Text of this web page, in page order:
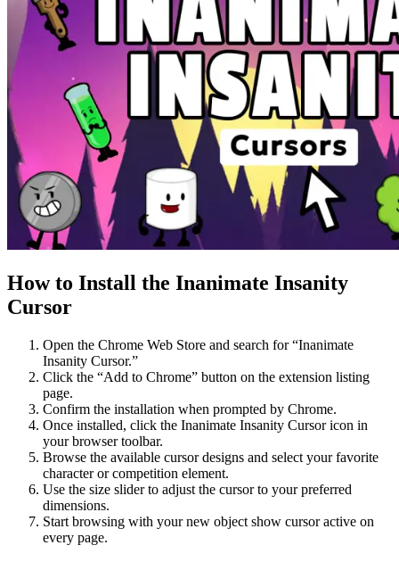
How to Install the Inanimate Insanity
Cursor
Open the Chrome Web Store and search for “Inanimate
Insanity Cursor.”
Click the “Add to Chrome” button on the extension listing
page.
Confirm the installation when prompted by Chrome.
Once installed, click the Inanimate Insanity Cursor icon in
your browser toolbar.
Browse the available cursor designs and select your favorite
character or competition element.
Use the size slider to adjust the cursor to your preferred
dimensions.
Start browsing with your new object show cursor active on
every page.